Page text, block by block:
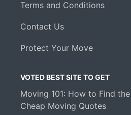
Terms and Conditions
Contact Us
Protect Your Move
VOTED BEST SITE TO GET
Moving 101: How to Find
Cheap Moving Quotes